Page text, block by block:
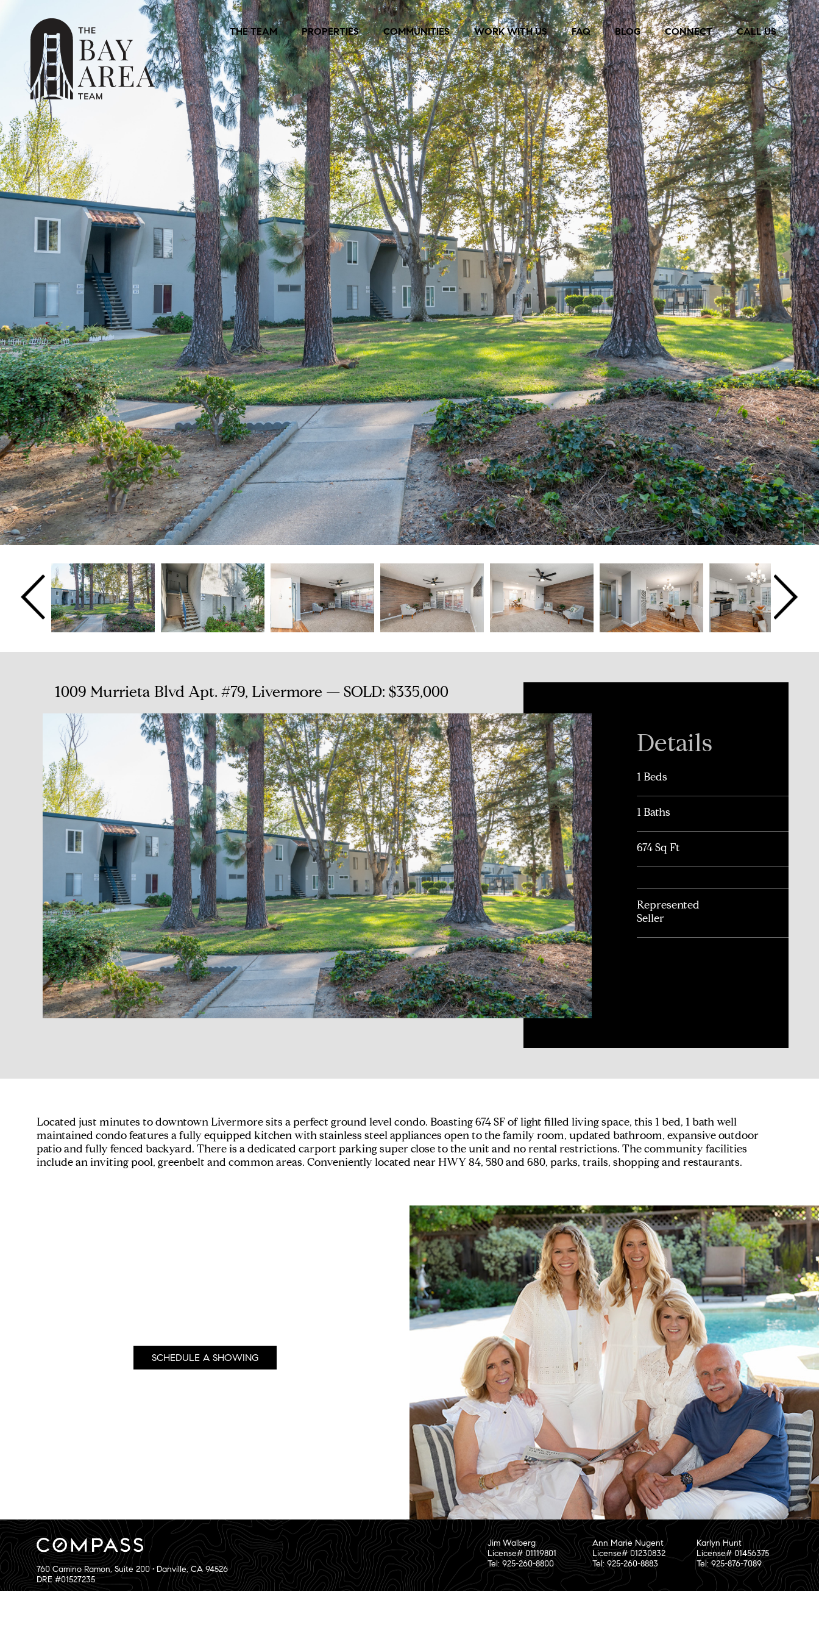
THE TEAM PROPERTIES COMMUNITIES WORK WITH US FAQ BLOG CONNECT CALL US
1009 Murrieta Blvd Apt. #79, Livermore — SOLD: $335,000
Details
1 Beds
1 Baths
674 Sq Ft
Represented
Seller
Located just minutes to downtown Livermore sits a perfect ground level condo. Boasting 674 SF of light filled living space, this 1 bed, 1 bath well
maintained condo features a fully equipped kitchen with stainless steel appliances open to the family room, updated bathroom, expansive outdoor
patio and fully fenced backyard. There is a dedicated carport parking super close to the unit and no rental restrictions. The community facilities
include an inviting pool, greenbelt and common areas. Conveniently located near HWY 84, 580 and 680, parks, trails, shopping and restaurants.
SCHEDULE A SHOWING
760 Camino Ramon, Suite 200 • Danville, CA 94526
DRE #01527235
Jim Walberg
License# 01119801
Tel: 925-260-8800
Ann Marie Nugent
License# 01230832
Tel: 925-260-8883
Karlyn Hunt
License# 01456375
Tel: 925-876-7089